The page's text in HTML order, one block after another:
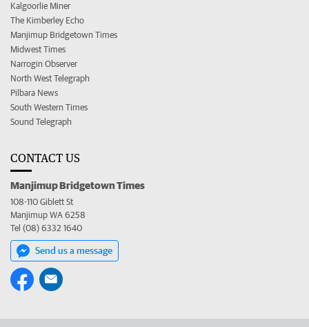
Kalgoorlie Miner
The Kimberley Echo
Manjimup Bridgetown Times
Midwest Times
Narrogin Observer
North West Telegraph
Pilbara News
South Western Times
Sound Telegraph
CONTACT US
Manjimup Bridgetown Times
108-110 Giblett St
Manjimup WA 6258
Tel (08) 6332 1640
Send us a message